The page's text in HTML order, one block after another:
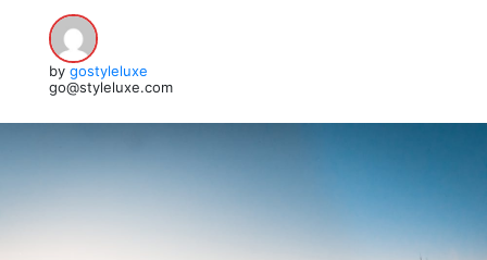
by gostyleluxe
go@styleluxe.com